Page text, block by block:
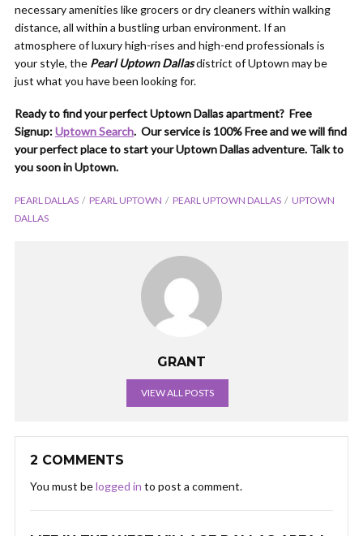
necessary amenities like grocers or dry cleaners within walking
distance, all within a bustling urban environment. If an
atmosphere of luxury high-rises and high-end professionals is
your style, the Pearl Uptown Dallasdistrict of Uptown may be
just what you have been looking for.
Ready to find your perfect Uptown Dallas apartment? Free
Signup:Uptown Search. Our service is 100% Free and we will find
your perfect place to start your Uptown Dallas adventure. Talk to
you soon in Uptown.
PEARL DALLAS PEARL UPTOWN PEARL UPTOWN DALLAS
UPTOWN
DALLAS
GRANT
VIEW ALL POSTS
2 COMMENTS
You must belogged in to post a comment.